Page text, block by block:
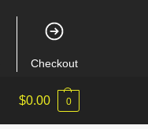
Checkout
$0.00 0